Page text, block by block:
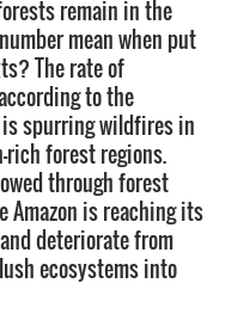
remain in the
mean when put
The rate of
to the
is spurring wildfires in
rich forest regions.
through forest
Amazon is reaching its
deteriorate from
ecosystems into